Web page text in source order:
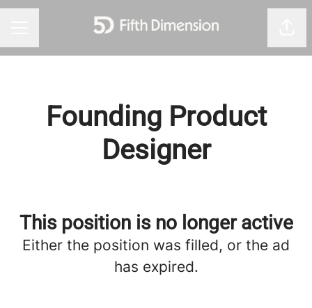
Founding Product
Designer
This position is no longer active
Either the position was filled, or the ad
has expired.